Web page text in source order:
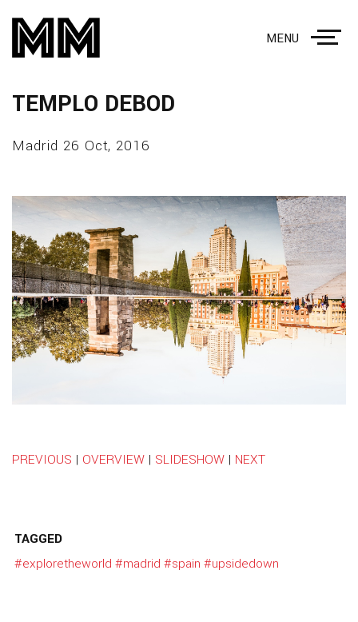
MENU
TEMPLO DEBOD
Madrid 26 Oct, 2016
PREVIOUS | OVERVIEW | SLIDESHOW | NEXT
TAGGED
#exploretheworld #madrid #spain #upsidedown